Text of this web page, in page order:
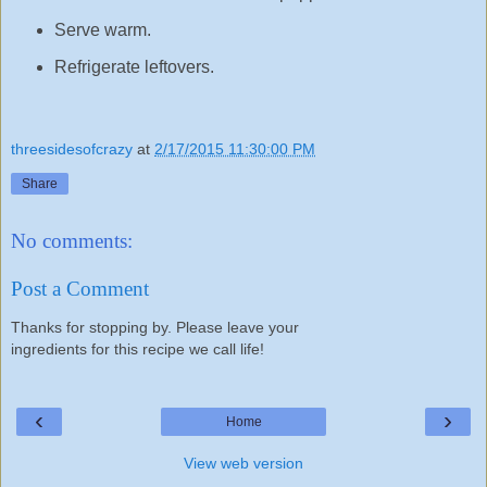
Serve warm.
Refrigerate leftovers.
threesidesofcrazy at 2/17/2015 11:30:00 PM
Share
No comments:
Post a Comment
Thanks for stopping by. Please leave your
ingredients for this recipe we call life!
‹ ›
Home
View web version